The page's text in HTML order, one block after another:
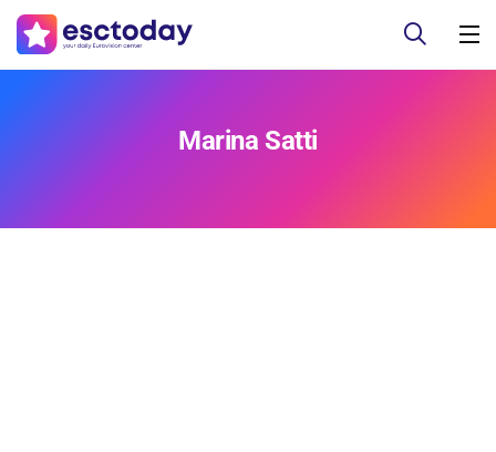
Marina Satti